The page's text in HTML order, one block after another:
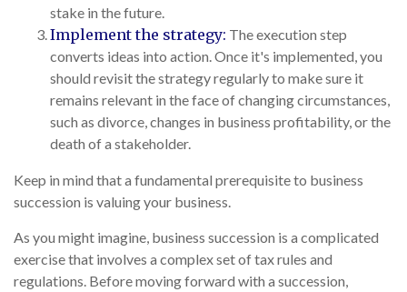
stake in the future.
Implement the strategy: The execution step
converts ideas into action. Once it's implemented, you
should revisit the strategy regularly to make sure it
remains relevant in the face of changing circumstances,
such as divorce, changes in business profitability, or the
death of a stakeholder.
Keep in mind that a fundamental prerequisite to business
succession is valuing your business.
As you might imagine, business succession is a complicated
exercise that involves a complex set of tax rules and
regulations. Before moving forward with a succession,